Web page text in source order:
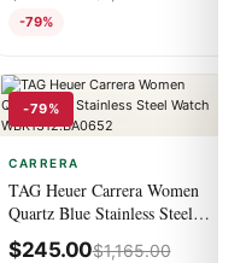
-79%
-79%
CARRERA
TAG Heuer Carrera Women
Quartz Blue Stainless Steel
Watch WBK1312.BA0652
$245.00$1,165.00